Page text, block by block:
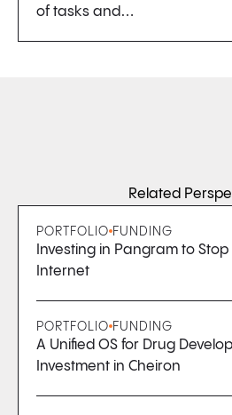
of tasks and…
Related
PORTFOLIO FUNDING
Investing in Pangram to Stop
Internet
PORTFOLIO FUNDING
A Unified OS for Drug
Investment in Cheiron